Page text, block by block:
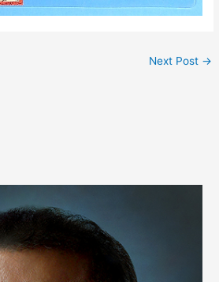
Next Post →